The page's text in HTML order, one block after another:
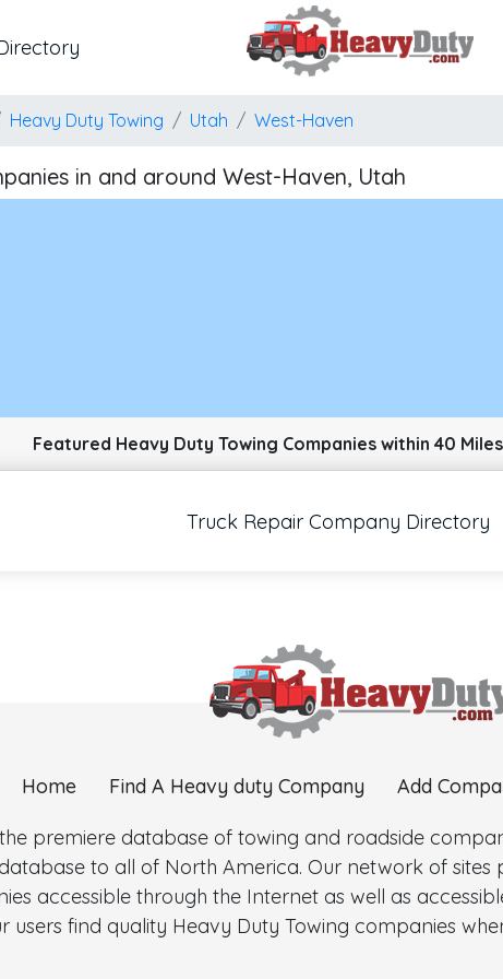
Heavy Duty Towing Utah West-Haven
in and around West-Haven, Utah
plus. Pan right 100 pixels: right arrow. Pan left 100 pixels: left arrow. Pan up
Featured Heavy Duty Towing Companies within 40
Truck Repair Company Directory
Home Find A Heavy duty Company Add
premiere database of towing and roadside
to all of North America. Our network of
accessible through the Internet as well as
users find quality Heavy Duty Towing companies